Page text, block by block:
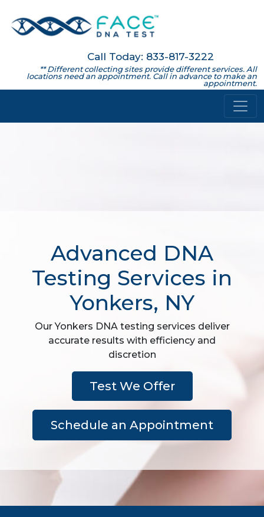
Call Today: 833-817-3222
** Different collecting sites provide different services. All
locations need an appointment. Call in advance to make an
appointment.
Advanced DNA
Testing Services in
Yonkers, NY
Our Yonkers DNA testing services deliver
accurate results with efficiency and
discretion
Test We Offer
Schedule an Appointment